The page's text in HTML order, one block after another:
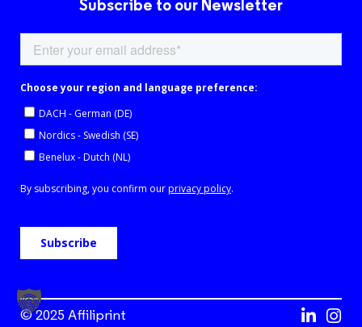
Subscribe to our Newsletter
© 2025 Affiliprint